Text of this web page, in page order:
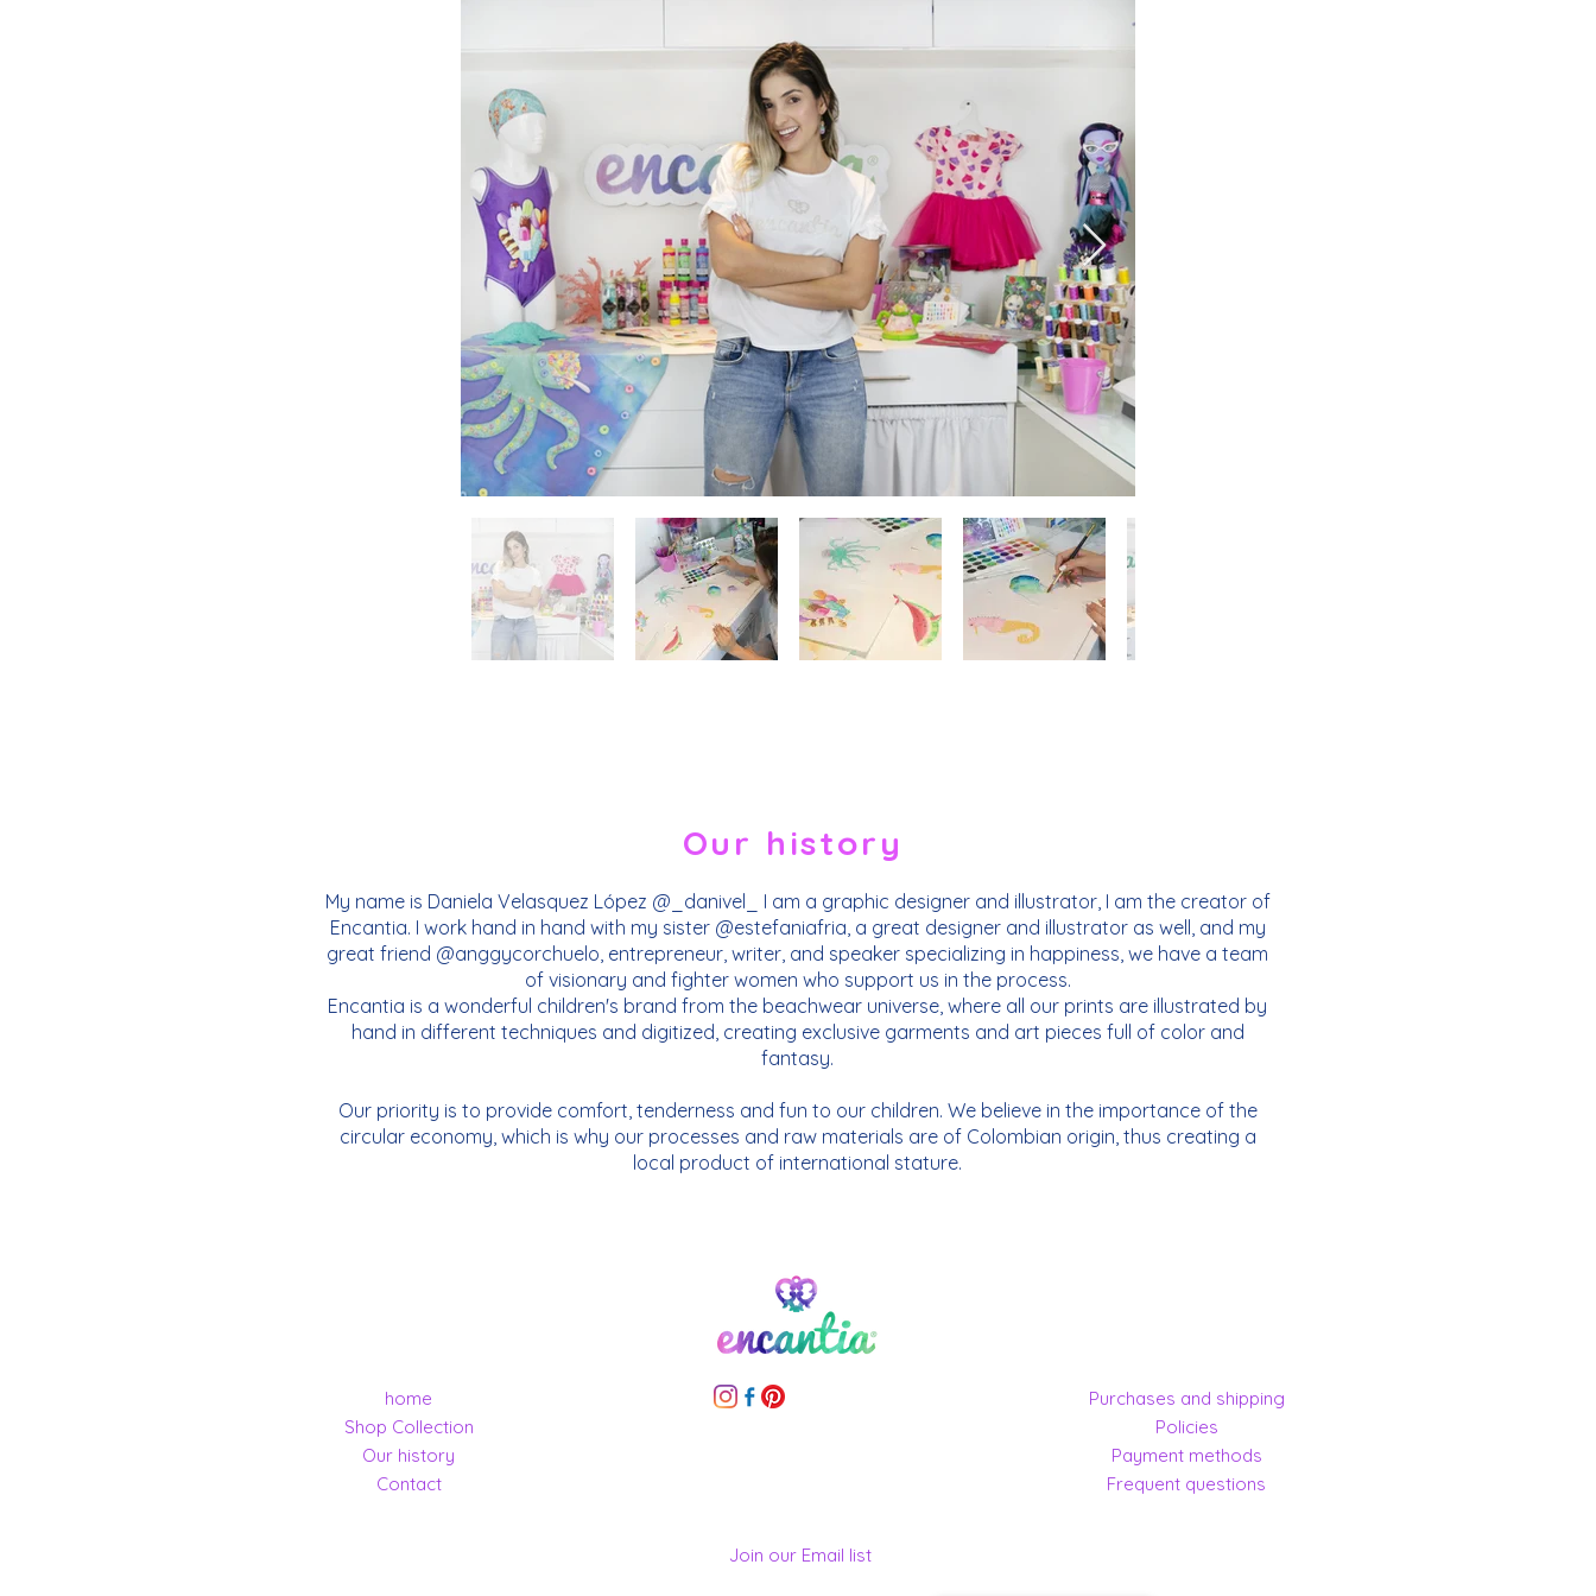
Our history
My name is Daniela Velasquez López @_danivel_ I am a graphic designer and illustrator, I am the creator of
Encantia. I work hand in hand with my sister @estefaniafria, a great designer and illustrator as well, and my
great friend @anggycorchuelo, entrepreneur, writer, and speaker specializing in happiness, we have a team
of visionary and fighter women who support us in the process.
Encantia is a wonderful children's brand from the beachwear universe, where all our prints are illustrated by
hand in different techniques and digitized, creating exclusive garments and art pieces full of color and
fantasy.
Our priority is to provide comfort, tenderness and fun to our children. We believe in the importance of the
circular economy, which is why our processes and raw materials are of Colombian origin, thus creating a
local product of international stature.
home
Shop Collection
Our history
Contact
Purchases and shipping
Policies
Payment methods
Frequent questions
Join our Email list